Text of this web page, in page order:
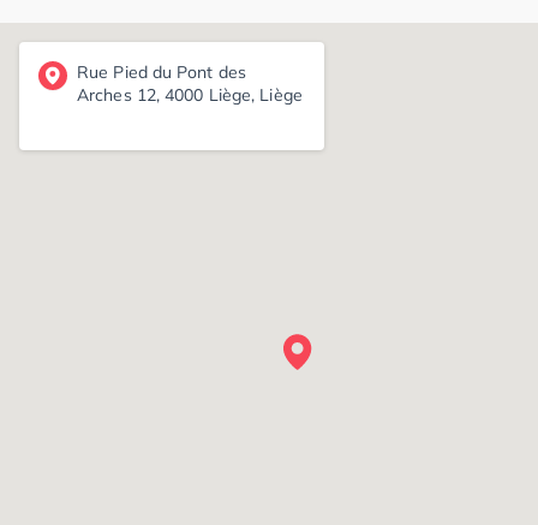
Rue Pied du Pont des
Arches 12, 4000 Liège, Liège